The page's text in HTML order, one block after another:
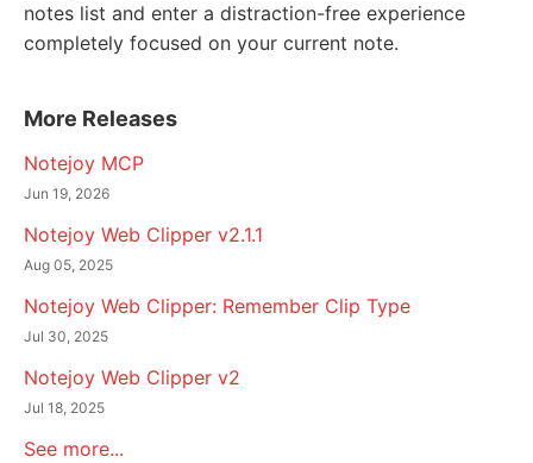
notes list and enter a distraction-free experience
completely focused on your current note.
More Releases
Notejoy MCP
Jun 19, 2026
Notejoy Web Clipper v2.1.1
Aug 05, 2025
Notejoy Web Clipper: Remember Clip Type
Jul 30, 2025
Notejoy Web Clipper v2
Jul 18, 2025
See more...